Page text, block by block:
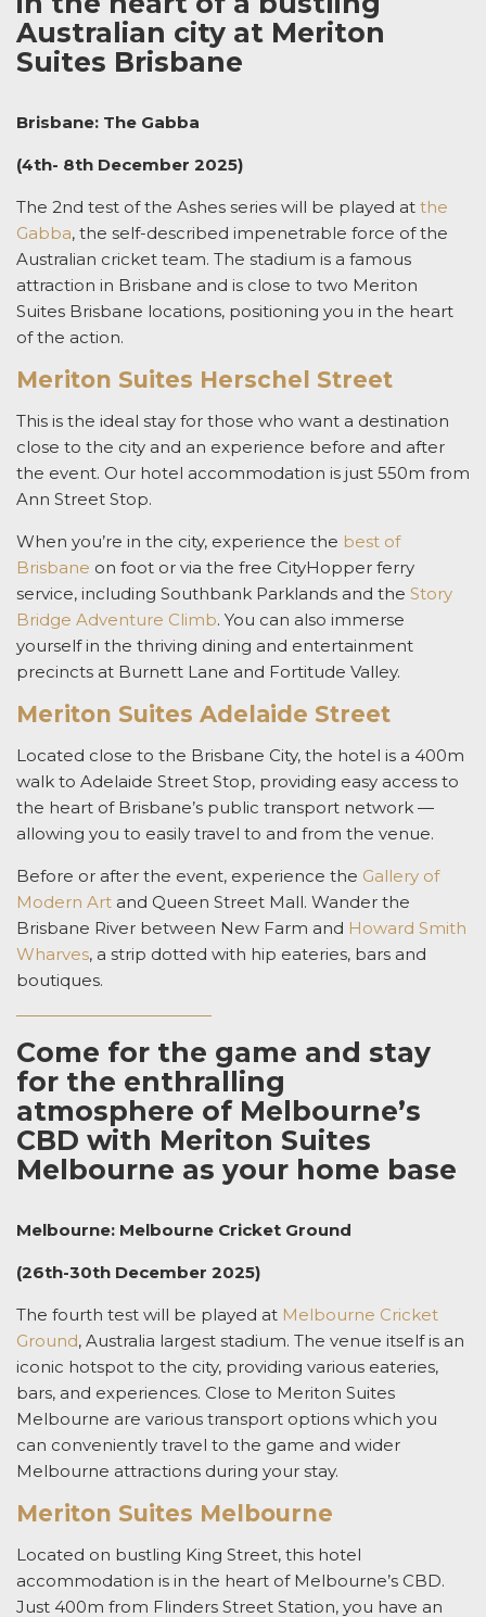
Australian city at Meriton
Suites Brisbane
Brisbane: The Gabba
(4th- 8th December 2025)
The 2nd test of the Ashes series will be played at the
Gabba, the self-described impenetrable force of the
Australian cricket team. The stadium is a famous
attraction in Brisbane and is close to two Meriton
Suites Brisbane locations, positioning you in the heart
of the action.
Meriton Suites Herschel Street
This is the ideal stay for those who want a destination
close to the city and an experience before and after
the event. Our hotel accommodation is just 550m from
Ann Street Stop.
When you’re in the city, experience the best of
Brisbane on foot or via the free CityHopper ferry
service, including Southbank Parklands and the Story
Bridge Adventure Climb. You can also immerse
yourself in the thriving dining and entertainment
precincts at Burnett Lane and Fortitude Valley.
Meriton Suites Adelaide Street
Located close to the Brisbane City, the hotel is a 400m
walk to Adelaide Street Stop, providing easy access to
the heart of Brisbane’s public transport network —
allowing you to easily travel to and from the venue.
Before or after the event, experience the Gallery of
Modern Art and Queen Street Mall. Wander the
Brisbane River between New Farm and Howard Smith
Wharves, a strip dotted with hip eateries, bars and
boutiques.
Come for the game and stay
for the enthralling
atmosphere of Melbourne’s
CBD with Meriton Suites
Melbourne as your home base
Melbourne: Melbourne Cricket Ground
(26th-30th December 2025)
The fourth test will be played at Melbourne Cricket
Ground, Australia largest stadium. The venue itself is an
iconic hotspot to the city, providing various eateries,
bars, and experiences. Close to Meriton Suites
Melbourne are various transport options which you
can conveniently travel to the game and wider
Melbourne attractions during your stay.
Meriton Suites Melbourne
Located on bustling King Street, this hotel
accommodation is in the heart of Melbourne’s CBD.
Just 400m from Flinders Street Station, you have an